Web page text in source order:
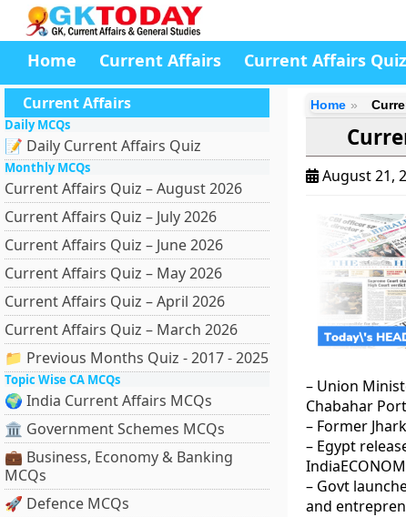
Home Current Affairs Current Affairs Quiz
Current Affairs
Daily MCQs
📝 Daily Current Affairs Quiz
Monthly MCQs
Current Affairs Quiz – August 2026
Current Affairs Quiz – July 2026
Current Affairs Quiz – June 2026
Current Affairs Quiz – May 2026
Current Affairs Quiz – April 2026
Current Affairs Quiz – March 2026
📁 Previous Months Quiz - 2017 - 2025
Topic Wise CA MCQs
🌍 India Current Affairs MCQs
🏛 Government Schemes MCQs
💼 Business, Economy & Banking
MCQs
🚀 Defence MCQs
Home
August 21,
– Union
Chabahar
– Former
– Egypt
India
– Govt
and